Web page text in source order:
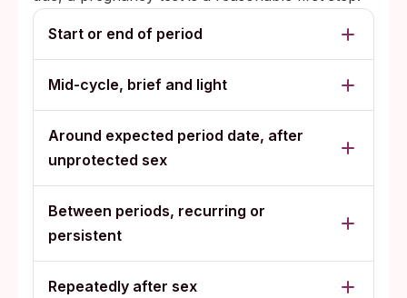
Start or end of period
Mid-cycle, brief and light
Around expected period date, after
unprotected sex
Between periods, recurring or
persistent
Repeatedly after sex